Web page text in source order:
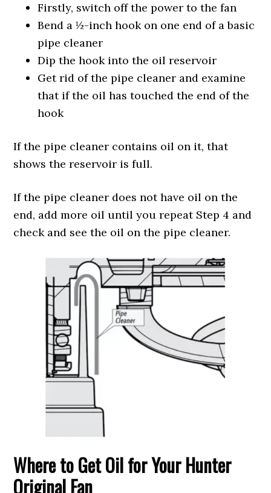
Firstly, switch off the power to the fan
Bend a ½-inch hook on one end of a basic
pipe cleaner
Dip the hook into the oil reservoir
Get rid of the pipe cleaner and examine
that if the oil has touched the end of the
hook
If the pipe cleaner contains oil on it, that
shows the reservoir is full.
If the pipe cleaner does not have oil on the
end, add more oil until you repeat Step 4 and
check and see the oil on the pipe cleaner.
Where to Get Oil for Your Hunter
Original Fan